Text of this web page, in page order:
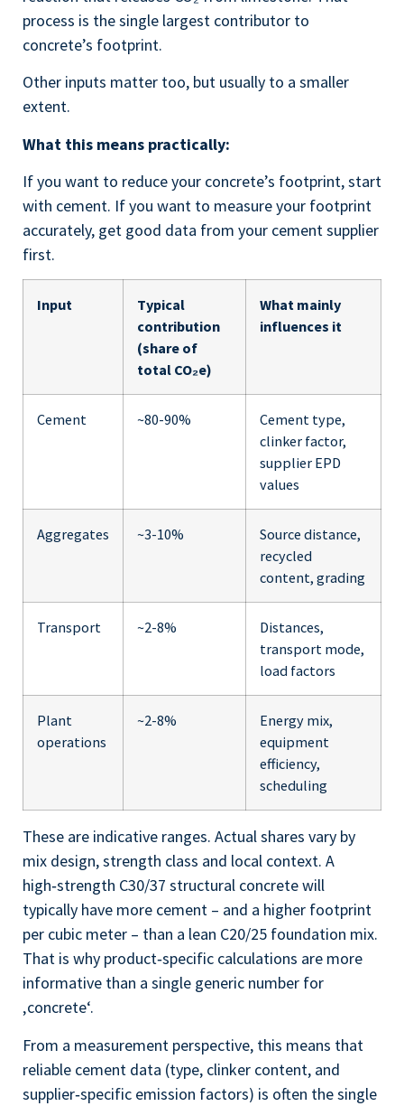
process is the single largest contributor to
concrete’s footprint.
Other inputs matter too, but usually to a smaller
extent.
What this means practically:
If you want to reduce your concrete’s footprint, start
with cement. If you want to measure your footprint
accurately, get good data from your cement supplier
first.
Input
Typical
contribution
(share of
total CO₂e)
What mainly
influences it
Cement ~80-90%
Cement type,
clinker factor,
supplier EPD
values
Aggregates ~3-10%
Source distance,
recycled
content, grading
Transport ~2-8%
Distances,
transport mode,
load factors
Plant
operations
~2-8%
Energy mix,
equipment
efficiency,
scheduling
These are indicative ranges. Actual shares vary by
mix design, strength class and local context. A
high‑strength C30/37 structural concrete will
typically have more cement – and a higher footprint
per cubic meter – than a lean C20/25 foundation mix.
That is why product‑specific calculations are more
informative than a single generic number for
‚concrete‘.
From a measurement perspective, this means that
reliable cement data (type, clinker content, and
supplier‑specific emission factors) is often the single